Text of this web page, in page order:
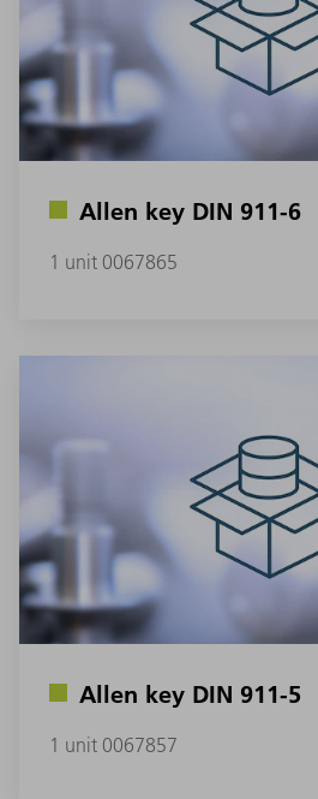
Allen key DIN 911-6
1 unit 0067865
Allen key DIN 911-5
1 unit 0067857